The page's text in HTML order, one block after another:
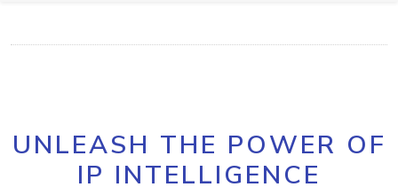
UNLEASH THE POWER OF
IP INTELLIGENCE